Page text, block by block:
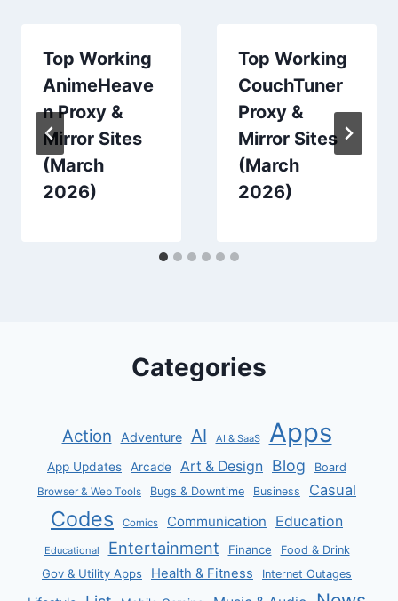
Top Working
AnimeHeave
n Proxy &
Mirror Sites
(March
2026)
Top Working
CouchTuner
Proxy &
Mirror Sites
(March
2026)
Categories
Action Adventure AI AI & SaaS Apps
App Updates Arcade Art & Design Blog Board
Browser & Web Tools Bugs & Downtime Business Casual
Codes Comics Communication Education
Educational Entertainment Finance Food & Drink
Gov & Utility Apps Health & Fitness Internet Outages